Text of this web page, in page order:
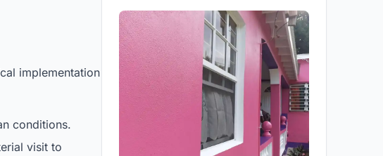
implementation
conditions.
visit to